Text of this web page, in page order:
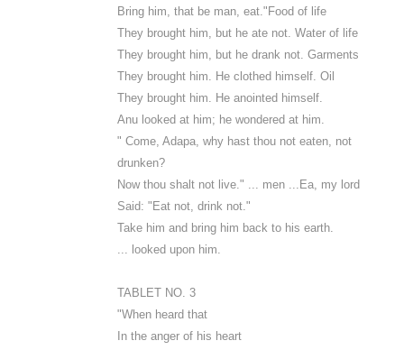
Bring him, that be man, eat."Food of life
They brought him, but he ate not. Water of life
They brought him, but he drank not. Garments
They brought him. He clothed himself. Oil
They brought him. He anointed himself.
Anu looked at him; he wondered at him.
" Come, Adapa, why hast thou not eaten, not
drunken?
Now thou shalt not live." ... men ...Ea, my lord
Said: "Eat not, drink not."
Take him and bring him back to his earth.
... looked upon him.
TABLET NO. 3
"When heard that
In the anger of his heart